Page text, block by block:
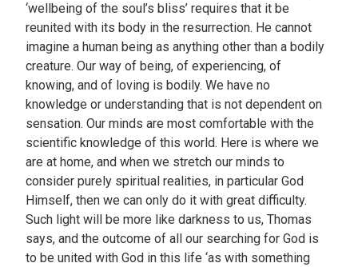
‘wellbeing of the soul’s bliss’ requires that it be
reunited with its body in the resurrection. He cannot
imagine a human being as anything other than a bodily
creature. Our way of being, of experiencing, of
knowing, and of loving is bodily. We have no
knowledge or understanding that is not dependent on
sensation. Our minds are most comfortable with the
scientific knowledge of this world. Here is where we
are at home, and when we stretch our minds to
consider purely spiritual realities, in particular God
Himself, then we can only do it with great difficulty.
Such light will be more like darkness to us, Thomas
says, and the outcome of all our searching for God is
to be united with God in this life ‘as with something